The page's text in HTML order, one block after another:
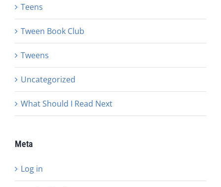
Teens
Tween Book Club
Tweens
Uncategorized
What Should I Read Next
Meta
Log in